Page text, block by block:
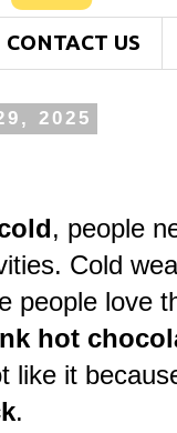
CONTACT US
2025
, people
Cold
people love
hot
like it
.